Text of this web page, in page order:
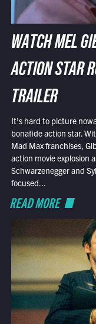
WATCH MEL
ACTION STAR
TRAILER
It’s hard to picture
bonafide action star.
Mad Max franchises,
action movie explosion
Schwarzenegger and
focused...
READ MORE